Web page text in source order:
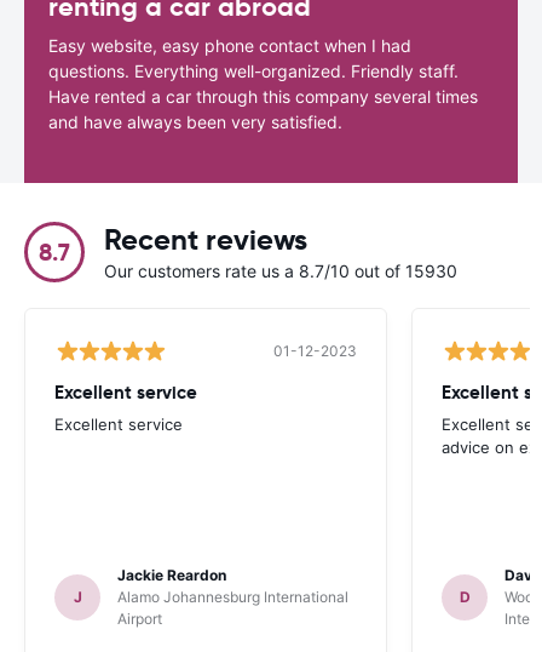
renting a car abroad
Easy website, easy phone contact when I had
questions. Everything well-organized. Friendly staff.
Have rented a car through this company several times
and have always been very satisfied.
8.7 Recent reviews
Our customers rate us a 8.7/10 out of 15930
01-12-2023
Excellent service
Excellent service
J
Jackie Reardon
Alamo Johannesburg International
Airport
Excellent
Excellent
advice on
D